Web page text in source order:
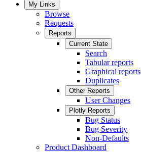
My Links
Browse
Requests
Reports
Current State
Search
Tabular reports
Graphical reports
Duplicates
Other Reports
User Changes
Plotly Reports
Bug Status
Bug Severity
Non-Defaults
Product Dashboard